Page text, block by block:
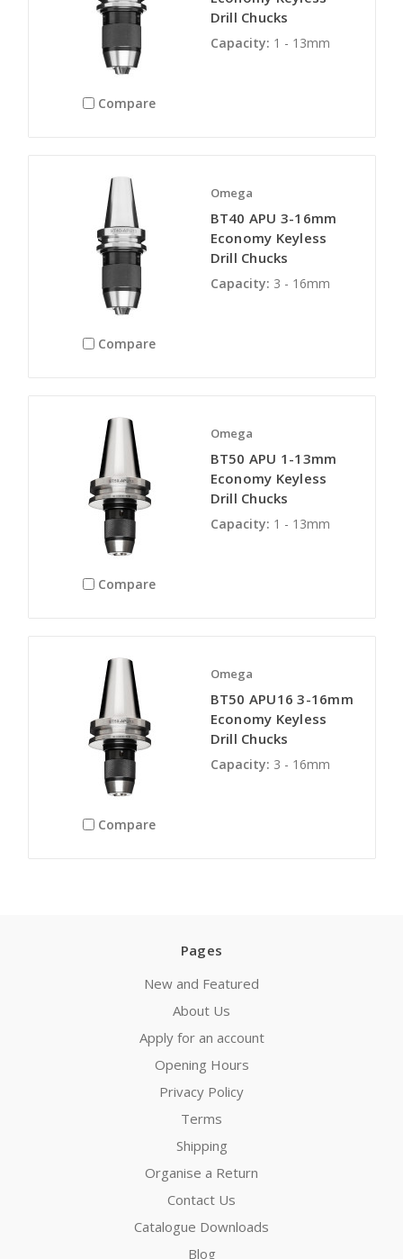
Compare
Drill Chucks
Capacity: 1 - 13mm
Compare
Omega
BT40 APU 3-16mm
Economy Keyless
Drill Chucks
Capacity: 3 - 16mm
Compare
Omega
BT50 APU 1-13mm
Economy Keyless
Drill Chucks
Capacity: 1 - 13mm
Compare
Omega
BT50 APU16 3-16mm
Economy Keyless
Drill Chucks
Capacity: 3 - 16mm
Pages
New and Featured
About Us
Apply for an account
Opening Hours
Privacy Policy
Terms
Shipping
Organise a Return
Contact Us
Catalogue Downloads
Blog